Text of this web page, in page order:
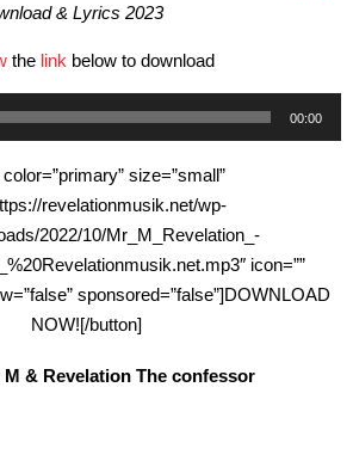
& Lyrics 2023
the link below to download
00:00
size=”small”
revelationmusik.net/wp-
2022/10/Mr_M_Revelation_-
icon=””
sponsored=”false”]DOWNLOAD
NOW![/button]
& Revelation The confessor